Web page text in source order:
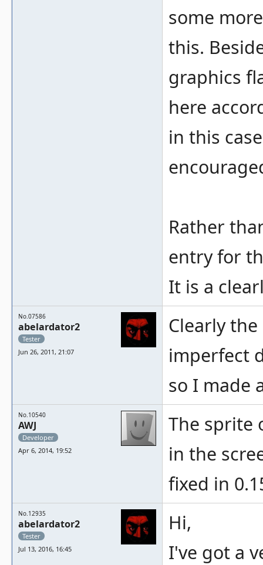
some
this.
graphics
here
in this
Rather
entry for
It is a
No.07586
abelardator2
Tester
Jun 26, 2011, 21:07
Clearly
imperfect
so I made
No.10540
AWJ
Developer
Apr 6, 2014, 19:52
The sprite
in the
fixed in
No.12935
abelardator2
Tester
Jul 13, 2016, 16:45
Hi,
I've got a